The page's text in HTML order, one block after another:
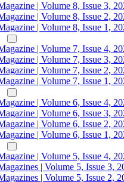
| Volume 8, Issue 3,
| Volume 8, Issue 2,
| Volume 8, Issue 1,
| Volume 7, Issue 4,
| Volume 7, Issue 3,
| Volume 7, Issue 2,
| Volume 7, Issue 1,
| Volume 6, Issue 4,
| Volume 6, Issue 3,
| Volume 6, Issue 2,
| Volume 6, Issue 1,
| Volume 5, Issue 4,
| Volume 5, Issue 3,
| Volume 5, Issue 2,